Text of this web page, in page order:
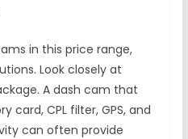
in this price range,
Look closely at
A dash cam that
card, CPL filter, GPS, and
can often provide